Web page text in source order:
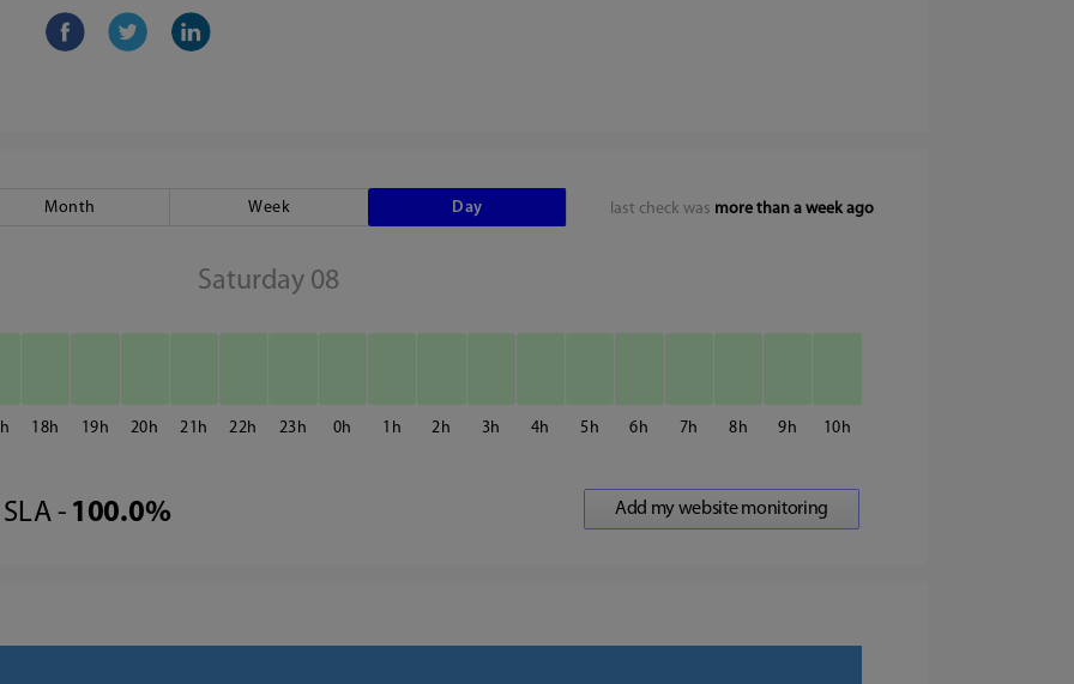
last check was more than a week ago
Month Week Day
Saturday 08
18 19 20 21 22 23 0 1 2 3 4 5 6 7 8 9 10
SLA - 100.0%